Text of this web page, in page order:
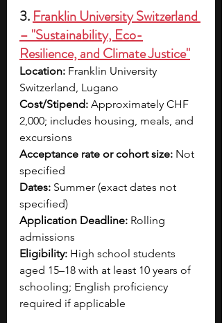
3. Franklin University Switzerland
– "Sustainability, Eco-
Resilience, and Climate Justice"
Location: Franklin University
Switzerland, Lugano
Cost/Stipend: Approximately CHF
2,000; includes housing, meals, and
excursions
Acceptance rate or cohort size: Not
specified
Dates: Summer (exact dates not
specified)
Application Deadline: Rolling
admissions
Eligibility: High school students
aged 15–18 with at least 10 years of
schooling; English proficiency
required if applicable